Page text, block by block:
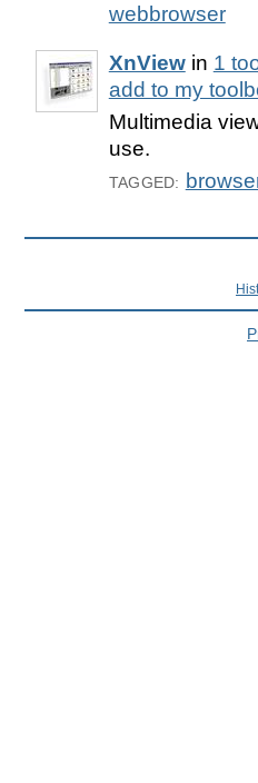
webbrowser
XnViewin 1
add to my
Multimedia
use.
TAGGED: